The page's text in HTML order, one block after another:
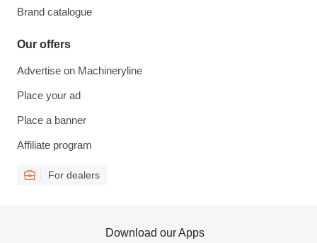
Brand catalogue
Our offers
Advertise on Machineryline
Place your ad
Place a banner
Affiliate program
For dealers
Download our Apps